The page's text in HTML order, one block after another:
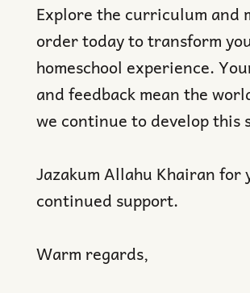
Explore the curriculum and
order today to transform
homeschool experience.
and feedback mean the
we continue to develop this
Jazakum Allahu Khairan for
continued support.
Warm regards,